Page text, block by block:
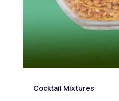
Cocktail Mixtures